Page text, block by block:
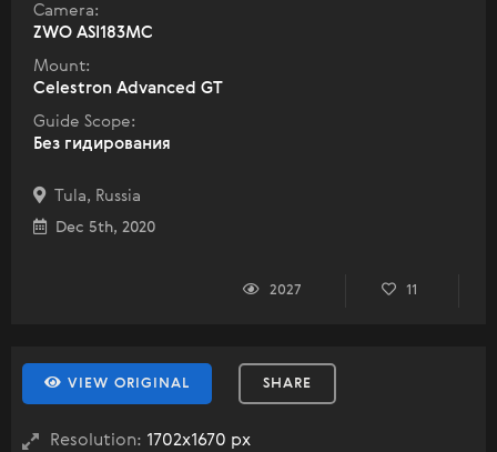
Camera:
ZWO ASI183MC
Mount:
Celestron Advanced GT
Guide Scope:
Без гидирования
Tula, Russia
Dec 5th, 2020
2027 11
VIEW ORIGINAL SHARE
Resolution: 1702x1670 px